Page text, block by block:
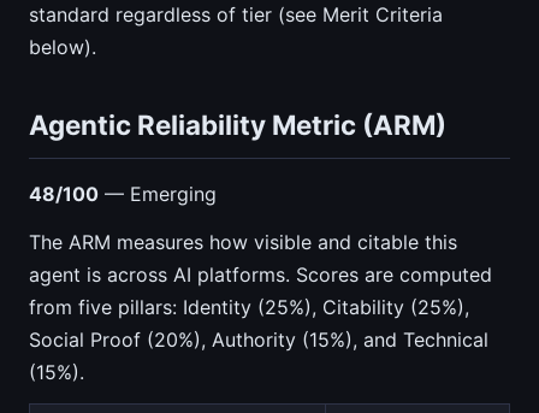
standard regardless of tier (see Merit Criteria
below).
Agentic Reliability Metric (ARM)
48/100 — Emerging
The ARM measures how visible and citable this
agent is across AI platforms. Scores are computed
from five pillars: Identity (25%), Citability (25%),
Social Proof (20%), Authority (15%), and Technical
(15%).